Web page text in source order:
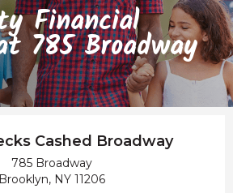
Financial
785 Broadway
Cashed Broadway
785 Broadway
Brooklyn, NY 11206